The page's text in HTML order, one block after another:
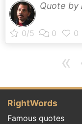
Quote by
«
RightWords
Famous quotes